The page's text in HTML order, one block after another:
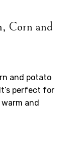
Corn and
and potato
perfect for
and